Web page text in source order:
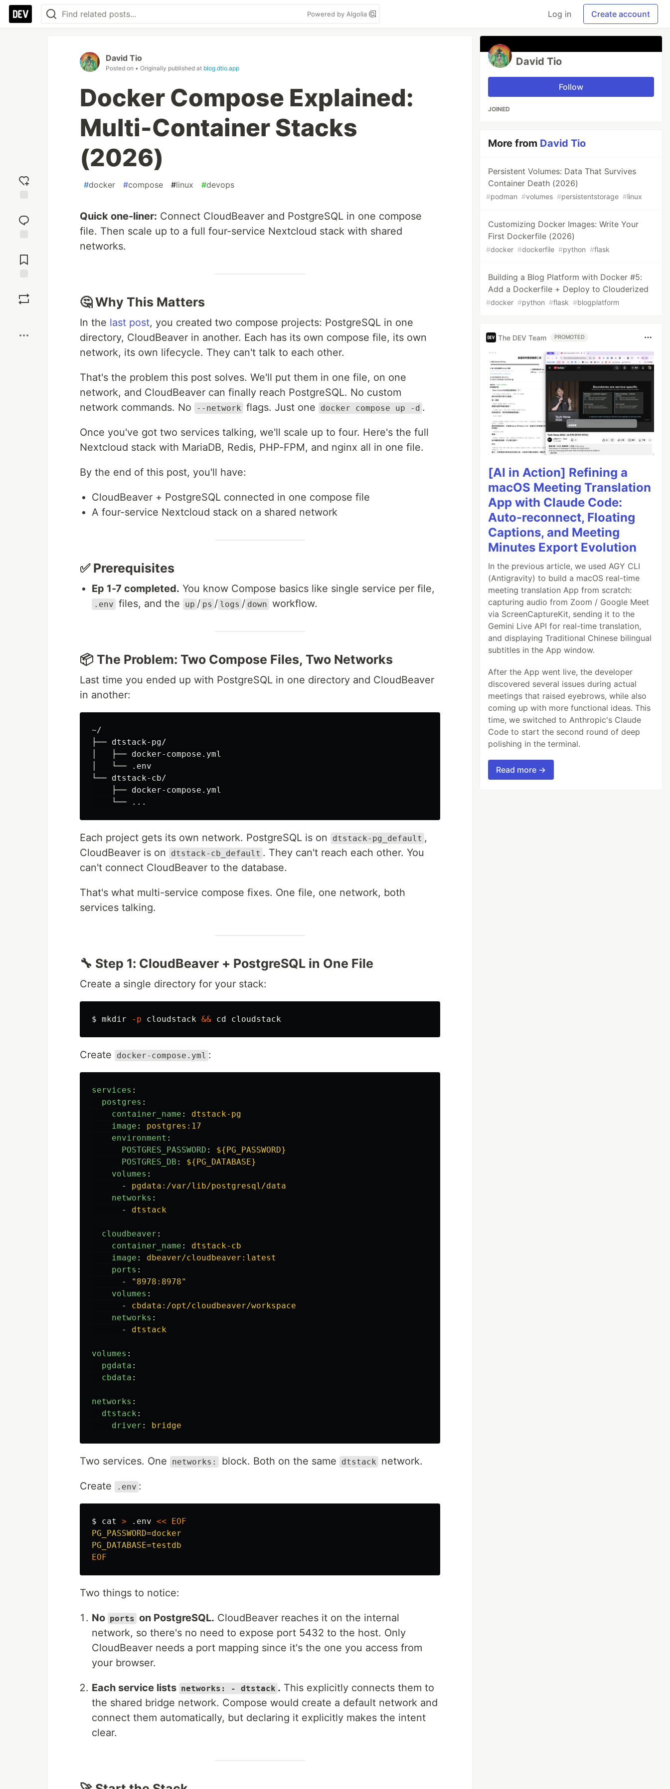
Powered by Algolia Log in Create account
reaction
Comments
David Tio
Posted on • Originally published at blog.dtio.app
Docker Compose Explained:
Multi-Container Stacks
(2026)
#docker #compose #linux #devops
Quick one-liner: Connect CloudBeaver and PostgreSQL in one compose
file. Then scale up to a full four-service Nextcloud stack with shared
networks.
🤔 Why This Matters
In the last post, you created two compose projects: PostgreSQL in one
directory, CloudBeaver in another. Each has its own compose file, its own
network, its own lifecycle. They can't talk to each other.
That's the problem this post solves. We'll put them in one file, on one
network, and CloudBeaver can finally reach PostgreSQL. No custom
network commands. No
--network flags. Just one docker compose up -d .
Once you've got two services talking, we'll scale up to four. Here's the full
Nextcloud stack with MariaDB, Redis, PHP-FPM, and nginx all in one file.
By the end of this post, you'll have:
CloudBeaver + PostgreSQL connected in one compose file
A four-service Nextcloud stack on a shared network
✅ Prerequisites
Ep 1-7 completed. You know Compose basics like single service per file,
.env files, and the up / ps / logs / down workflow.
📦 The Problem: Two Compose Files, Two Networks
Last time you ended up with PostgreSQL in one directory and CloudBeaver
in another:
~/
├── dtstack-pg/
│   ├── docker-compose.yml
│   └── .env
└── dtstack-cb/
    ├── docker-compose.yml
Each project gets its own network. PostgreSQL is on dtstack-pg_default ,
CloudBeaver is on
dtstack-cb_default . They can't reach each other. You
can't connect CloudBeaver to the database.
That's what multi-service compose fixes. One file, one network, both
services talking.
🔧 Step 1: CloudBeaver + PostgreSQL in One File
Create a single directory for your stack:
$ mkdir -p cloudstack && cd
Create docker-compose.yml :
services :
postgres :
container_name :
dtstack-pg
image :
postgres:17
environment :
POSTGRES_PASSWORD :
${PG_PASSWORD}
POSTGRES_DB :
${PG_DATABASE}
volumes :
-
pgdata:/var/lib/postgresql/data
networks :
-
dtstack
cloudbeaver :
container_name :
dtstack-cb
image :
dbeaver/cloudbeaver:latest
ports :
-
" 8978:8978"
volumes :
-
cbdata:/opt/cloudbeaver/workspace
networks :
-
dtstack
volumes :
pgdata :
cbdata :
networks :
dtstack :
driver : bridge
Two services. One networks: block. Both on the same dtstack network.
Create .env :
$ cat > .env <<
EOF
PG_PASSWORD=docker
Two things to notice:
No ports on PostgreSQL. CloudBeaver reaches it on the internal
network, so there's no need to expose port 5432 to the host. Only
CloudBeaver needs a port mapping since it's the one you access from
your browser.
Each service lists networks: - dtstack . This explicitly connects them to
the shared bridge network. Compose would create a default network and
connect them automatically, but declaring it explicitly makes the intent
clear.
David Tio
Follow
JOINED
More from David Tio
Persistent Volumes: Data That Survives
Container Death (2026)
#podman #volumes #persistentstorage #linux
Customizing Docker Images: Write Your
First Dockerfile (2026)
#docker #dockerfile #python #flask
Building a Blog Platform with Docker #5:
Add a Dockerfile + Deploy to Clouderized
#docker #python #flask #blogplatform
The DEV Team PROMOTED
[AI in Action] Refining a
macOS Meeting Translation
App with Claude Code:
Auto-reconnect, Floating
Captions, and Meeting
Minutes Export Evolution
In the previous article, we used AGY CLI
(Antigravity) to build a macOS real-time
meeting translation App from scratch:
capturing audio from Zoom / Google Meet
via ScreenCaptureKit, sending it to the
Gemini Live API for real-time translation,
and displaying Traditional Chinese bilingual
subtitles in the App window.
After the App went live, the developer
discovered several issues during actual
meetings that raised eyebrows, while also
coming up with more functional ideas. This
time, we switched to Anthropic's Claude
Code to start the second round of deep
polishing in the terminal.
Read more →